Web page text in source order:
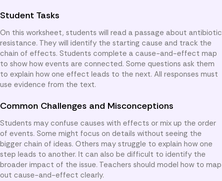
Student Tasks
On this worksheet, students will read a passage about antibiotic
resistance. They will identify the starting cause and track the
chain of effects. Students complete a cause-and-effect map
to show how events are connected. Some questions ask them
to explain how one effect leads to the next. All responses must
use evidence from the text.
Common Challenges and Misconceptions
Students may confuse causes with effects or mix up the order
of events. Some might focus on details without seeing the
bigger chain of ideas. Others may struggle to explain how one
step leads to another. It can also be difficult to identify the
broader impact of the issue. Teachers should model how to map
out cause-and-effect clearly.